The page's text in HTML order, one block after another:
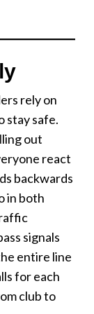
rely on
stay safe.
out
react
backwards
in both
signals
entire line
for each
club to